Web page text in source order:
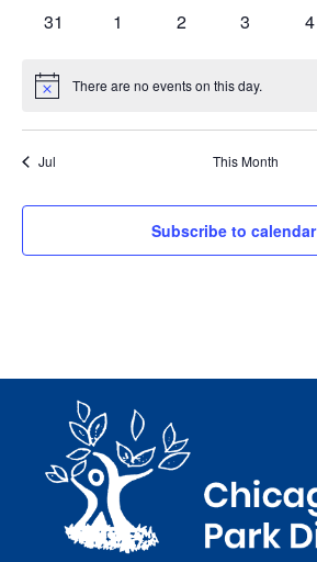
0
31
0
1
0
2
0
3
0
4
Notice There are no events on this day.
Jul This Month
Subscribe to calendar